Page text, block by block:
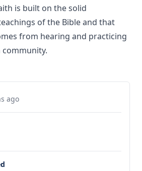
is built on the solid
of the Bible and that
from hearing and practicing
ago